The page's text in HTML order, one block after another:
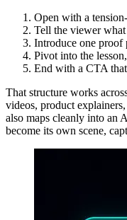
Open with a
Tell the viewer
Introduce one proof
Pivot into the
End with a CTA
That structure works
videos, product
also maps cleanly into an
become its own scene,